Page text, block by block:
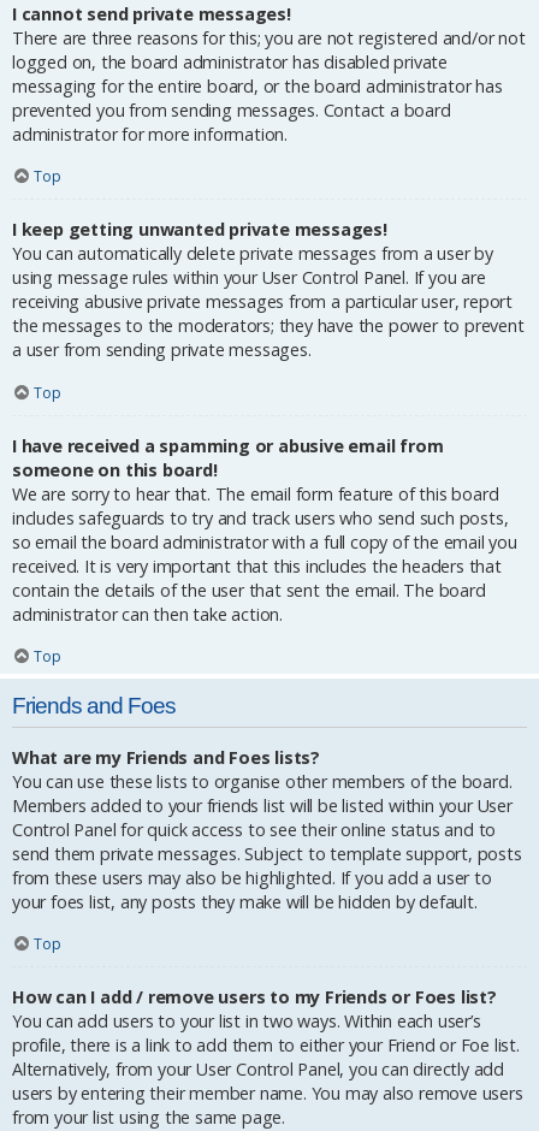
I cannot send private messages!
There are three reasons for this; you are not registered and/or not
logged on, the board administrator has disabled private
messaging for the entire board, or the board administrator has
prevented you from sending messages. Contact a board
administrator for more information.
Top
I keep getting unwanted private messages!
You can automatically delete private messages from a user by
using message rules within your User Control Panel. If you are
receiving abusive private messages from a particular user, report
the messages to the moderators; they have the power to prevent
a user from sending private messages.
Top
I have received a spamming or abusive email from
someone on this board!
We are sorry to hear that. The email form feature of this board
includes safeguards to try and track users who send such posts,
so email the board administrator with a full copy of the email you
received. It is very important that this includes the headers that
contain the details of the user that sent the email. The board
administrator can then take action.
Top
Friends and Foes
What are my Friends and Foes lists?
You can use these lists to organise other members of the board.
Members added to your friends list will be listed within your User
Control Panel for quick access to see their online status and to
send them private messages. Subject to template support, posts
from these users may also be highlighted. If you add a user to
your foes list, any posts they make will be hidden by default.
Top
How can I add / remove users to my Friends or Foes list?
You can add users to your list in two ways. Within each user’s
profile, there is a link to add them to either your Friend or Foe list.
Alternatively, from your User Control Panel, you can directly add
users by entering their member name. You may also remove users
from your list using the same page.